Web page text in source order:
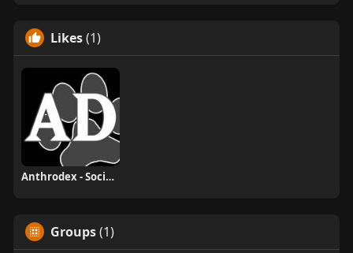
Likes(1)
Anthrodex - Social Furry Index
Groups(1)